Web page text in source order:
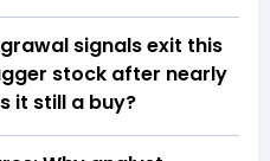
signals exit this
stock after nearly
it still a buy?